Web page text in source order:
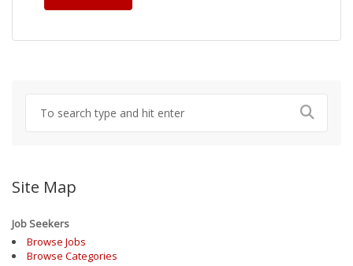
Site Map
Job Seekers
Browse Jobs
Browse Categories